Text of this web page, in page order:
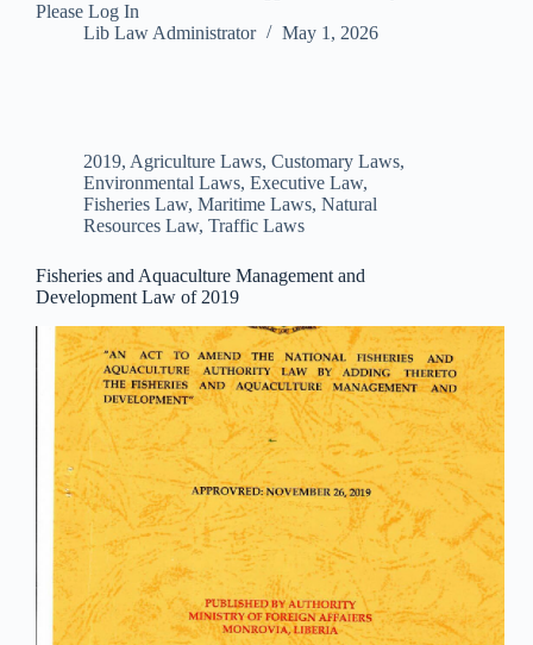
Please Log In
Lib Law Administrator
May 1, 2026
2019, Agriculture Laws, Customary Laws,
Environmental Laws, Executive Law,
Fisheries Law, Maritime Laws, Natural
Resources Law, Traffic Laws
Fisheries and Aquaculture Management and
Development Law of 2019